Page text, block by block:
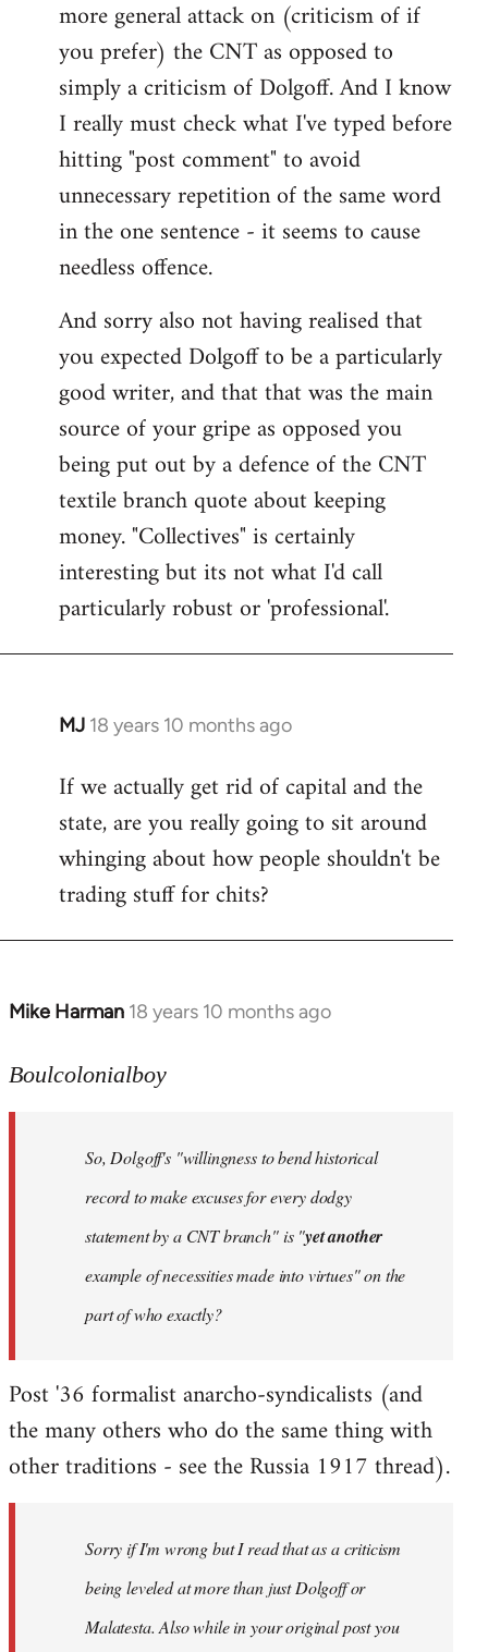
more general attack on (criticism of if
you prefer) the CNT as opposed to
simply a criticism of Dolgoff. And I know
I really must check what I've typed before
hitting "post comment" to avoid
unnecessary repetition of the same word
in the one sentence - it seems to cause
needless offence.
And sorry also not having realised that
you expected Dolgoff to be a particularly
good writer, and that that was the main
source of your gripe as opposed you
being put out by a defence of the CNT
textile branch quote about keeping
money. "Collectives" is certainly
interesting but its not what I'd call
particularly robust or 'professional'.
MJ 18 years 10 months ago
In
to
Welcome
libcom.org
If we actually get rid of capital and the
state, are you really going to sit around
whinging about how people shouldn't be
trading stuff for chits?
Mike Harman 18 years 10 months ago
In
to
libcom.org
Boulcolonialboy
So, Dolgoff's "willingness to bend historical
record to make excuses for every dodgy
statement by a CNT branch" is "yet another
example of necessities made into virtues" on the
part of who exactly?
Post '36 formalist anarcho-syndicalists (and
the many others who do the same thing with
other traditions - see the Russia 1917 thread).
Sorry if I'm wrong but I read that as a criticism
being leveled at more than just Dolgoff or
Malatesta. Also while in your original post you